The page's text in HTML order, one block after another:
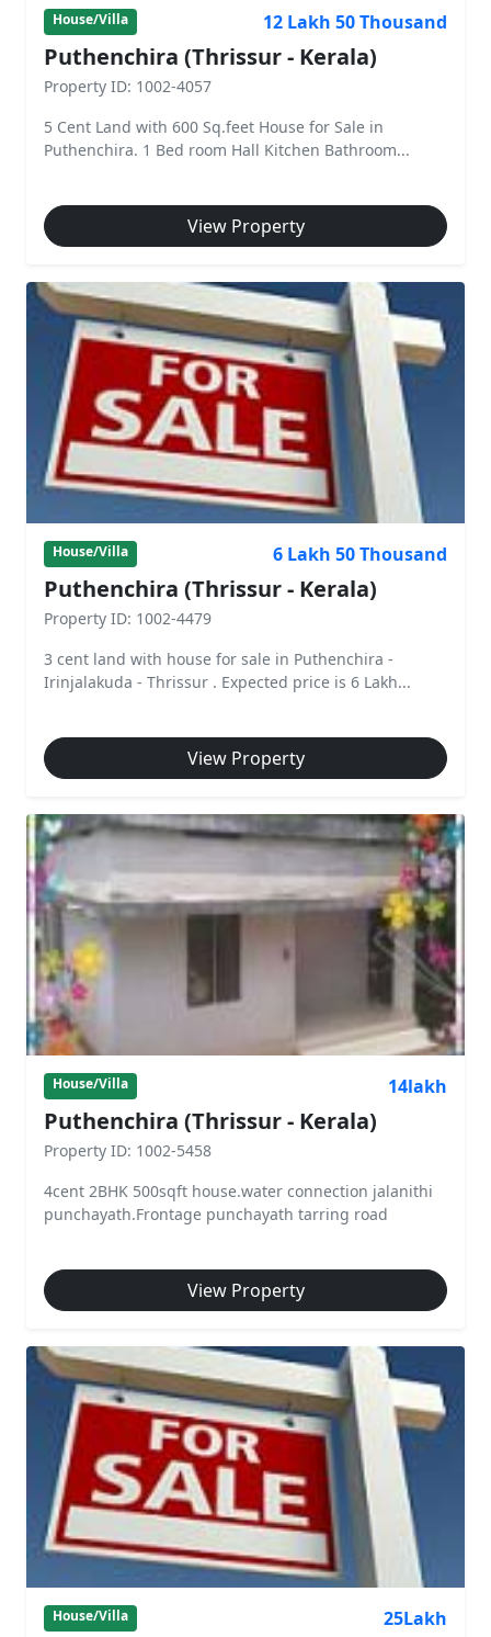
House/Villa 12 Lakh 50 Thousand
Puthenchira (Thrissur - Kerala)
Property ID: 1002-4057
5 Cent Land with 600 Sq.feet House for Sale in
Puthenchira. 1 Bed room Hall Kitchen Bathroom...
View Property
House/Villa 6 Lakh 50 Thousand
Puthenchira (Thrissur - Kerala)
Property ID: 1002-4479
3 cent land with house for sale in Puthenchira -
Irinjalakuda - Thrissur . Expected price is 6 Lakh...
View Property
House/Villa 14lakh
Puthenchira (Thrissur - Kerala)
Property ID: 1002-5458
4cent 2BHK 500sqft house.water connection jalanithi
punchayath.Frontage punchayath tarring road
View Property
House/Villa 25Lakh